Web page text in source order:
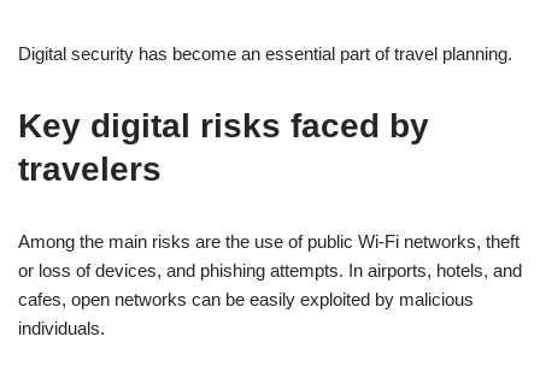
Digital security has become an essential part of travel planning.
Key digital risks faced by
travelers
Among the main risks are the use of public Wi-Fi networks, theft
or loss of devices, and phishing attempts. In airports, hotels, and
cafes, open networks can be easily exploited by malicious
individuals.